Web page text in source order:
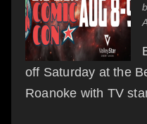
off Saturday at the
Roanoke with TV